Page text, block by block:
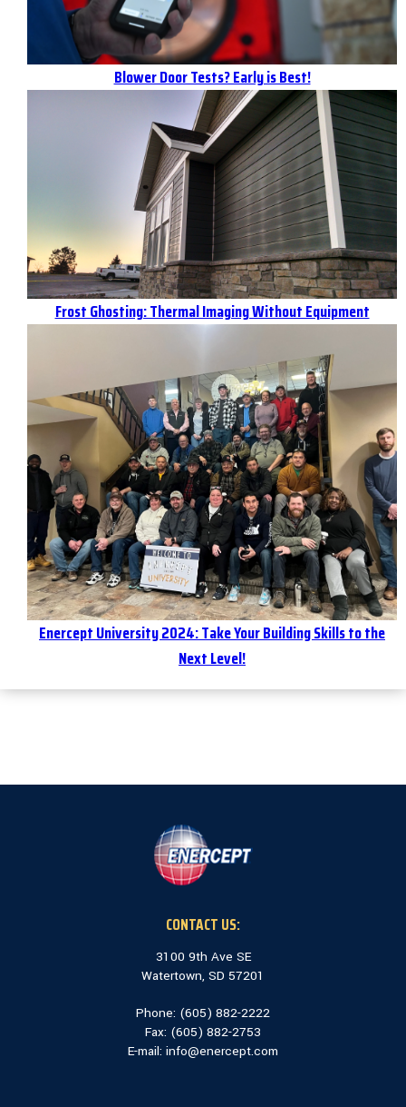
Blower Door Tests? Early is Best!
Frost Ghosting: Thermal Imaging Without Equipment
Enercept University 2024: Take Your Building Skills to the
Next Level!
CONTACT US:
3100 9th Ave SE
Watertown, SD 57201
Phone: (605) 882-2222
Fax: (605) 882-2753
E-mail: info@enercept.com